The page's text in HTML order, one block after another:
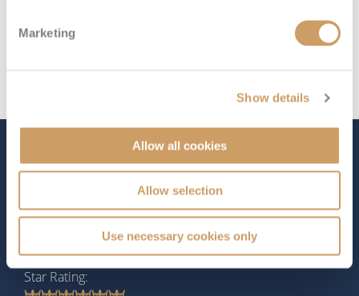
Marketing
Show details
Allow all cookies
Allow selection
Use necessary cookies only
The Ship - S.S. São Gabriel
262 ft (79.86 m)
Star Rating